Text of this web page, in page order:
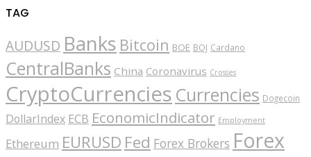
TAG
AUDUSD Banks Bitcoin BOE BOJ Cardano
CentralBanks China Coronavirus Crosses
CryptoCurrencies Currencies Dogecoin
DollarIndex ECB EconomicIndicator Employment
Ethereum EURUSD Fed Forex Brokers Forex